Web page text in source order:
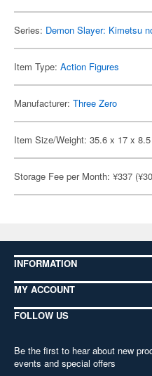
Series: Demon Slayer: Kimetsu
Item Type: Action Figures
Manufacturer: Three Zero
Item Size/Weight: 35.6 x 17 x
Storage Fee per Month: ¥337
INFORMATION
MY ACCOUNT
FOLLOW US
Be the first to hear about new
events and special offers